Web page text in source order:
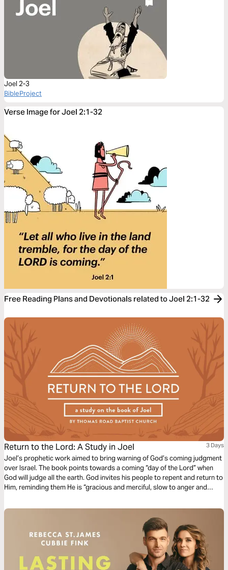
Joel 2-3
BibleProject
Verse Image for Joel 2:1-32
Free Reading Plans and Devotionals related to Joel 2:1-32
Return to the Lord: A Study in Joel 3 Days
Joel’s prophetic work aimed to bring warning of God’s coming judgment
over Israel. The book points towards a coming “day of the Lord” when
God will judge all the earth. God invites his people to repent and return to
Him, reminding them He is “gracious and merciful, slow to anger and